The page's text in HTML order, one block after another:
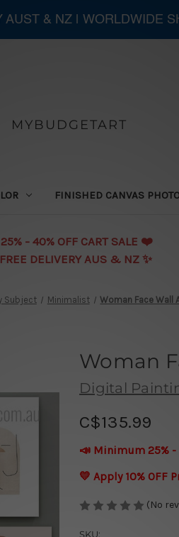
MYBUDGETART
FINISHED CANVAS
- 40% OFF CART SALE ❤️️
DELIVERY AUS & NZ ✨
Subject Minimalist Woman Face Wall
Woman
Digital
C$135.99
📣 Minimum 25% -
💛 Apply 10% OFF
(No
SKU:
& NZ | WORLDWIDE